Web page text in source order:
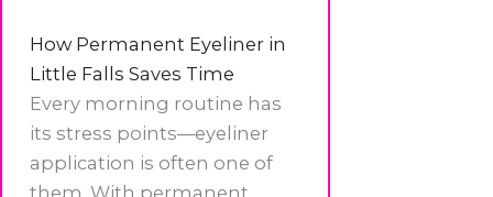
How Permanent Eyeliner in
Little Falls Saves Time
Every morning routine has
its stress points—eyeliner
application is often one of